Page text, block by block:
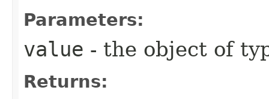
Parameters:
value - the object of
Returns: